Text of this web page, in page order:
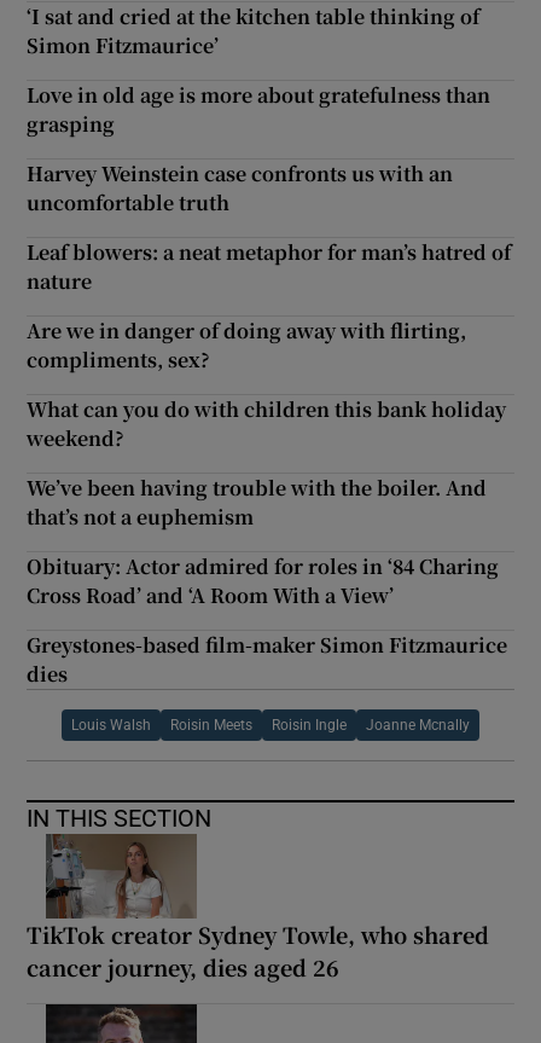
‘I sat and cried at the kitchen table thinking of
Simon Fitzmaurice’
Love in old age is more about gratefulness than
grasping
Harvey Weinstein case confronts us with an
uncomfortable truth
Leaf blowers: a neat metaphor for man’s hatred of
nature
Are we in danger of doing away with flirting,
compliments, sex?
What can you do with children this bank holiday
weekend?
We’ve been having trouble with the boiler. And
that’s not a euphemism
Obituary: Actor admired for roles in ‘84 Charing
Cross Road’ and ‘A Room With a View’
Greystones-based film-maker Simon Fitzmaurice
dies
Louis Walsh Roisin Meets Roisin Ingle Joanne Mcnally
IN THIS SECTION
TikTok creator Sydney Towle, who shared
cancer journey, dies aged 26